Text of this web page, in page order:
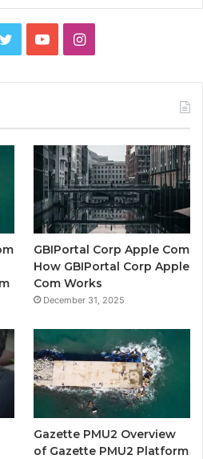
TwitterYouTubeInstagram
GBIPortal Corp Apple Com
How GBIPortal Corp Apple
Com Works
December 31, 2025
Gazette PMU2 Overview
of Gazette PMU2 Platform